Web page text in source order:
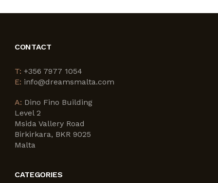
CONTACT
T: +356 7977 1054
E: info@dreamsmalta.com
A: Dino Fino Building
Level 2
Msida Vallery Road
Birkirkara, BKR 9025
Malta
CATEGORIES